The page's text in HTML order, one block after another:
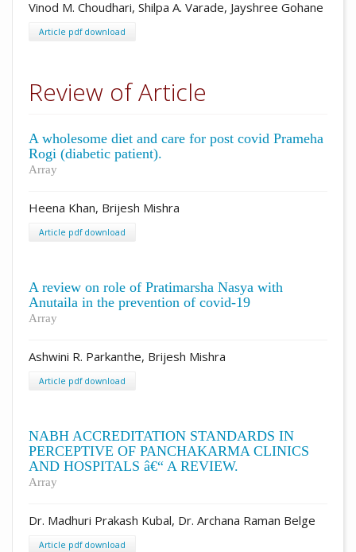
Vinod M. Choudhari, Shilpa A. Varade, Jayshree Gohane
Article pdf download
Review of Article
A wholesome diet and care for post covid Prameha
Rogi (diabetic patient).
Array
Heena Khan, Brijesh Mishra
Article pdf download
A review on role of Pratimarsha Nasya with
Anutaila in the prevention of covid-19
Array
Ashwini R. Parkanthe, Brijesh Mishra
Article pdf download
NABH ACCREDITATION STANDARDS IN
PERCEPTIVE OF PANCHAKARMA CLINICS
AND HOSPITALS â€“ A REVIEW.
Array
Dr. Madhuri Prakash Kubal, Dr. Archana Raman Belge
Article pdf download